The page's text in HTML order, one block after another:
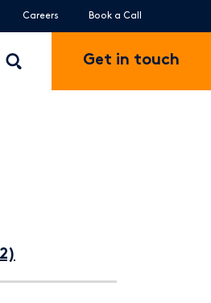
Careers Book a Call
Get in touch